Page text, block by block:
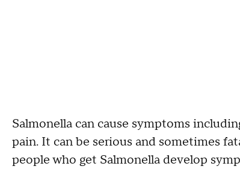
Salmonella can cause symptoms
pain. It can be serious and sometimes
people who get Salmonella develop